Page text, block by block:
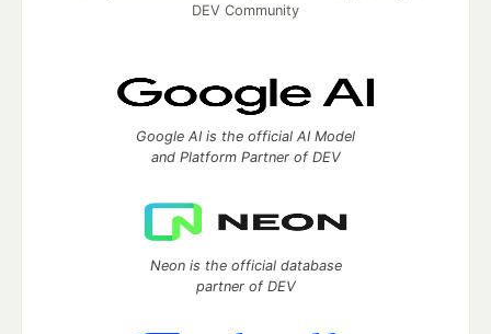
DEV Community
Google AI is the official AI Model
and Platform Partner of DEV
Neon is the official database
partner of DEV